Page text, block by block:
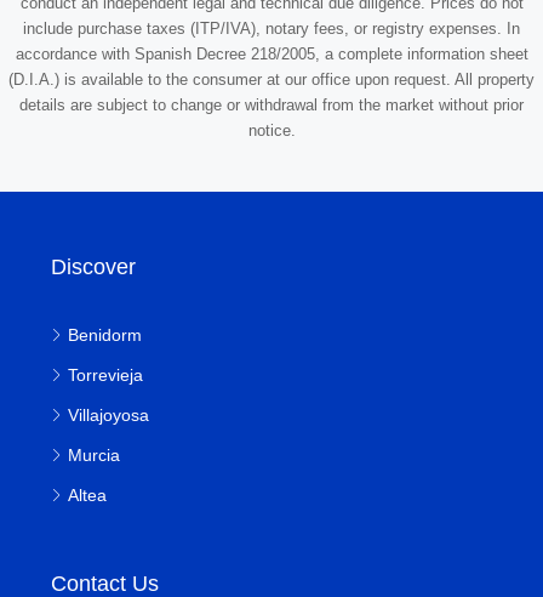
include purchase taxes (ITP/IVA), notary fees, or registry expenses. In
accordance with Spanish Decree 218/2005, a complete information sheet
(D.I.A.) is available to the consumer at our office upon request. All property
details are subject to change or withdrawal from the market without prior
notice.
Discover
Benidorm
Torrevieja
Villajoyosa
Murcia
Altea
Contact Us